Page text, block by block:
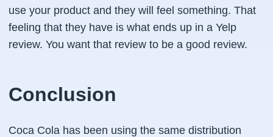
use your product and they will feel something. That
feeling that they have is what ends up in a Yelp
review. You want that review to be a good review.
Conclusion
Coca Cola has been using the same distribution